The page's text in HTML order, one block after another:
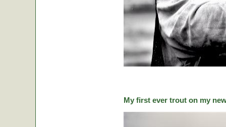
My first ever trout on my